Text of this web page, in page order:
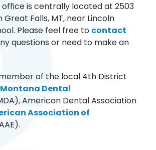
office is centrally located at 2503
Great Falls, MT, near Lincoln
Please feel free to contact
questions or need to make an
member of the local 4th District
Montana Dental
American Dental Association
Association of